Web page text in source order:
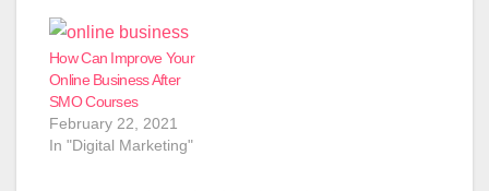
How Can Improve Your
Online Business After
SMO Courses
February 22, 2021
In "Digital Marketing"